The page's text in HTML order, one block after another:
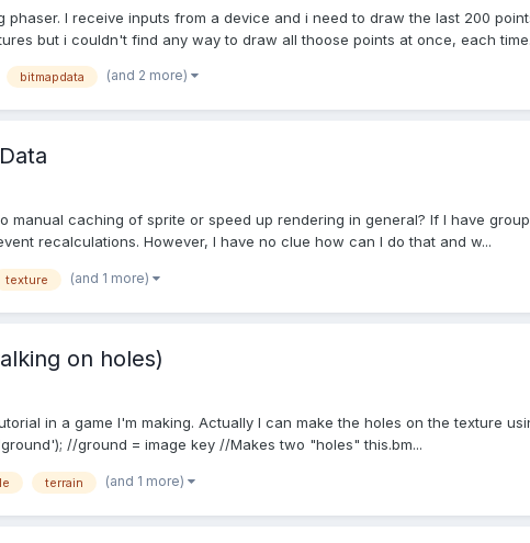
I receive inputs from a device and i need to draw the last 200
but i couldn't find any way to draw all thoose points at once, each
bitmapdata (and 2 more)
manual caching of sprite or speed up rendering in general? If I have
recalculations. However, I have no clue how can I do that and w...
texture (and 1 more)
on holes)
in a game I'm making. Actually I can make the holes on the texture
//ground = image key //Makes two "holes" this.bm...
terrain (and 1 more)